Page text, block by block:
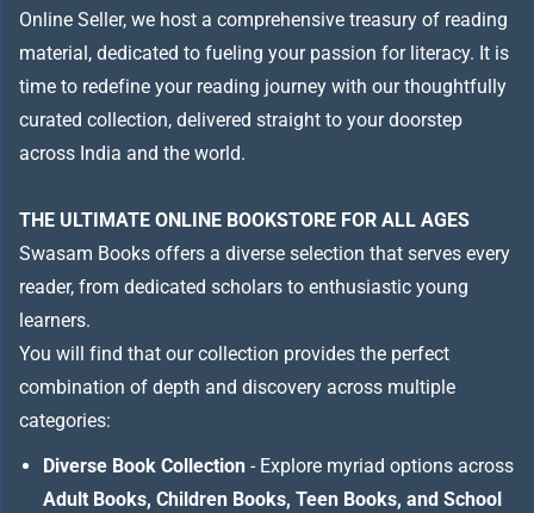
Online Seller, we host a comprehensive treasury of reading
material, dedicated to fueling your passion for literacy. It is
time to redefine your reading journey with our thoughtfully
curated collection, delivered straight to your doorstep
across India and the world.
THE ULTIMATE ONLINE BOOKSTORE FOR ALL AGES
Swasam Books offers a diverse selection that serves every
reader, from dedicated scholars to enthusiastic young
learners.
You will find that our collection provides the perfect
combination of depth and discovery across multiple
categories:
Diverse Book Collection - Explore myriad options across
Adult Books, Children Books, Teen Books, and School